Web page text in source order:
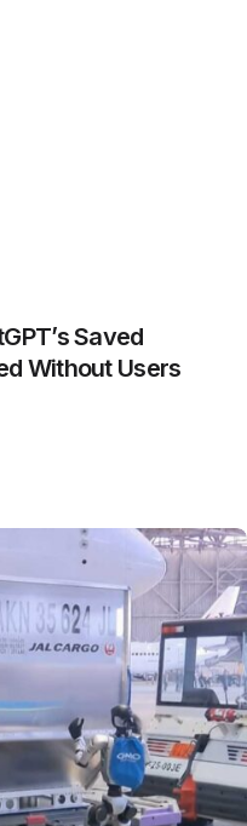
Saved
Without Users